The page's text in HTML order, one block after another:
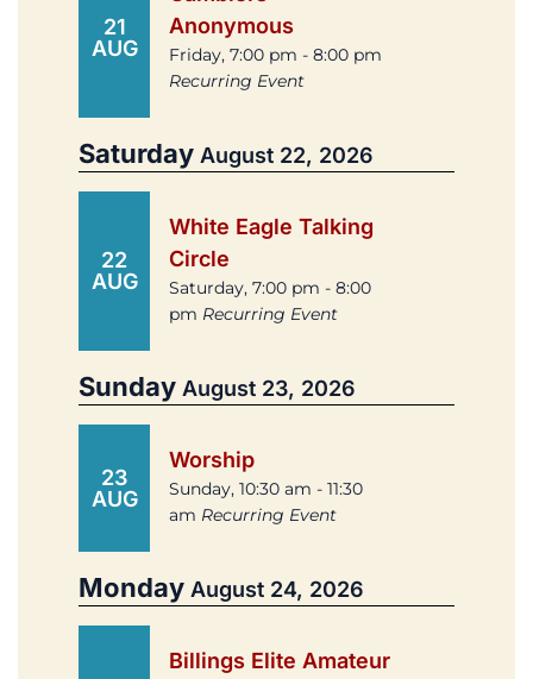
21
AUG
Anonymous
Friday, 7:00 pm - 8:00 pm
Recurring Event
Saturday August 22, 2026
22
AUG
White Eagle Talking
Circle
Saturday, 7:00 pm - 8:00
pm Recurring Event
Sunday August 23, 2026
23
AUG
Worship
Sunday, 10:30 am - 11:30
am Recurring Event
Monday August 24, 2026
Billings Elite Amateur